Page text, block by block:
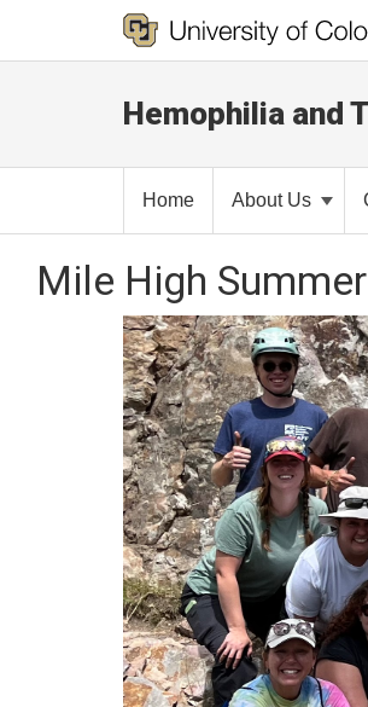
Hemophilia and
Home About Us
Mile High